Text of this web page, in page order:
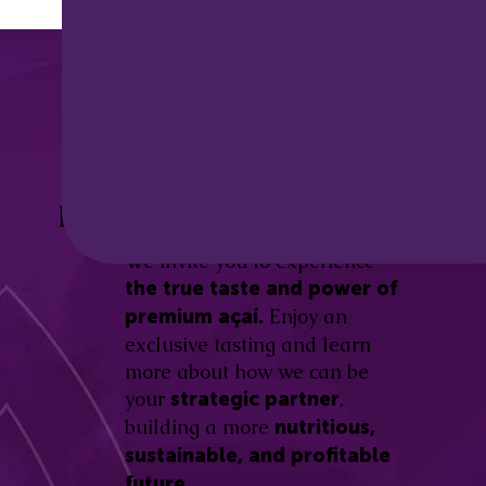
Be part of this revolution!
We invite you to experience
the true taste and power of
premium açaí. Enjoy an
exclusive tasting and learn
more about how we can be
your strategic partner,
building a more nutritious,
sustainable, and profitable